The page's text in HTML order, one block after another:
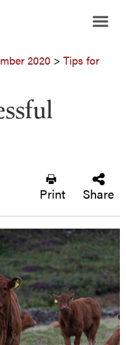
2020 > Tips for
Print Share